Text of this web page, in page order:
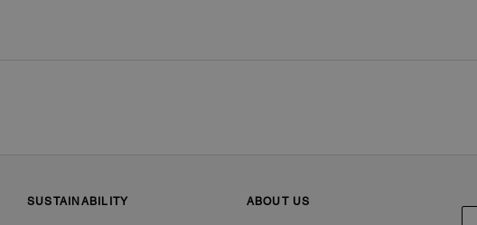
SUSTAINABILITY ABOUT US